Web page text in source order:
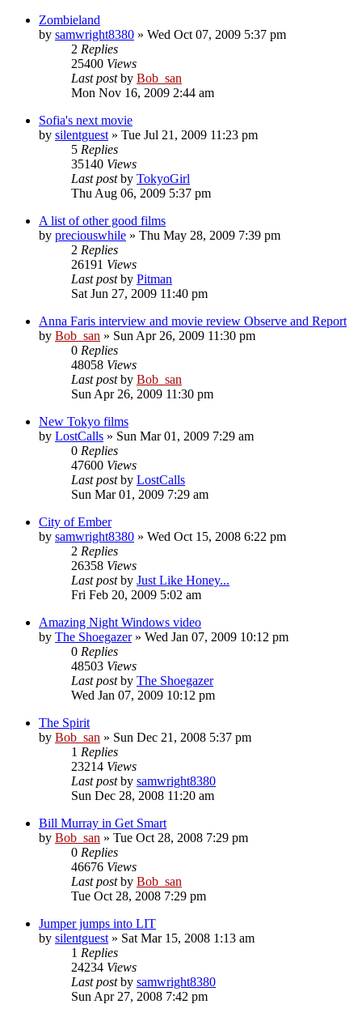
Zombieland
by samwright8380 » Wed Oct 07, 2009 5:37 pm
2 Replies
25400 Views
Last postby Bob_san
Mon Nov 16, 2009 2:44 am
Sofia's next movie
by silentguest » Tue Jul 21, 2009 11:23 pm
5 Replies
35140 Views
Last postby TokyoGirl
Thu Aug 06, 2009 5:37 pm
A list of other good films
by preciouswhile » Thu May 28, 2009 7:39 pm
2 Replies
26191 Views
Last postby Pitman
Sat Jun 27, 2009 11:40 pm
Anna Faris interview and movie review Observe and Report
by Bob_san » Sun Apr 26, 2009 11:30 pm
0 Replies
48058 Views
Last postby Bob_san
Sun Apr 26, 2009 11:30 pm
New Tokyo films
by LostCalls » Sun Mar 01, 2009 7:29 am
0 Replies
47600 Views
Last postby LostCalls
Sun Mar 01, 2009 7:29 am
City of Ember
by samwright8380 » Wed Oct 15, 2008 6:22 pm
2 Replies
26358 Views
Last postby Just Like Honey...
Fri Feb 20, 2009 5:02 am
Amazing Night Windows video
by The Shoegazer» Wed Jan 07, 2009 10:12 pm
0 Replies
48503 Views
Last postby The Shoegazer
Wed Jan 07, 2009 10:12 pm
The Spirit
by Bob_san » Sun Dec 21, 2008 5:37 pm
1 Replies
23214 Views
Last postby samwright8380
Sun Dec 28, 2008 11:20 am
Bill Murray in Get Smart
by Bob_san » Tue Oct 28, 2008 7:29 pm
0 Replies
46676 Views
Last postby Bob_san
Tue Oct 28, 2008 7:29 pm
Jumper jumps into LIT
by silentguest » Sat Mar 15, 2008 1:13 am
1 Replies
24234 Views
Last postby samwright8380
Sun Apr 27, 2008 7:42 pm